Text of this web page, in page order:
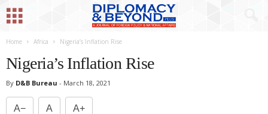
Home Africa Nigeria’s Inflation Rise
Nigeria’s Inflation Rise
By D&B Bureau - March 18, 2021
A− A A+